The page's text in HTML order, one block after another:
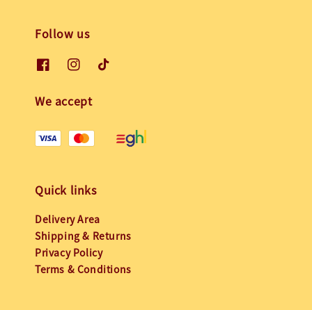
Follow us
We accept
Quick links
Delivery Area
Shipping & Returns
Privacy Policy
Terms & Conditions